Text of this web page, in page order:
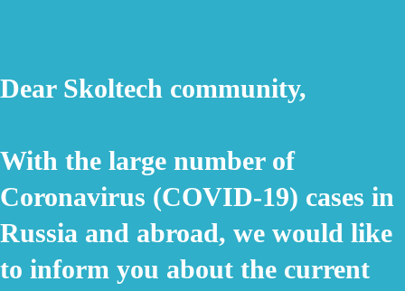
Dear Skoltech community,
With the large number of
Coronavirus (COVID-19) cases in
Russia and abroad, we would like
to inform you about the current